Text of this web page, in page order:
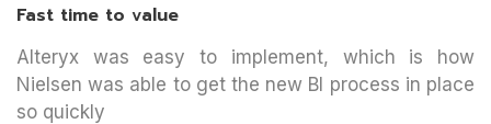
Fast time to value
Alteryx was easy to implement, which is how
Nielsen was able to get the new BI process in place
so quickly